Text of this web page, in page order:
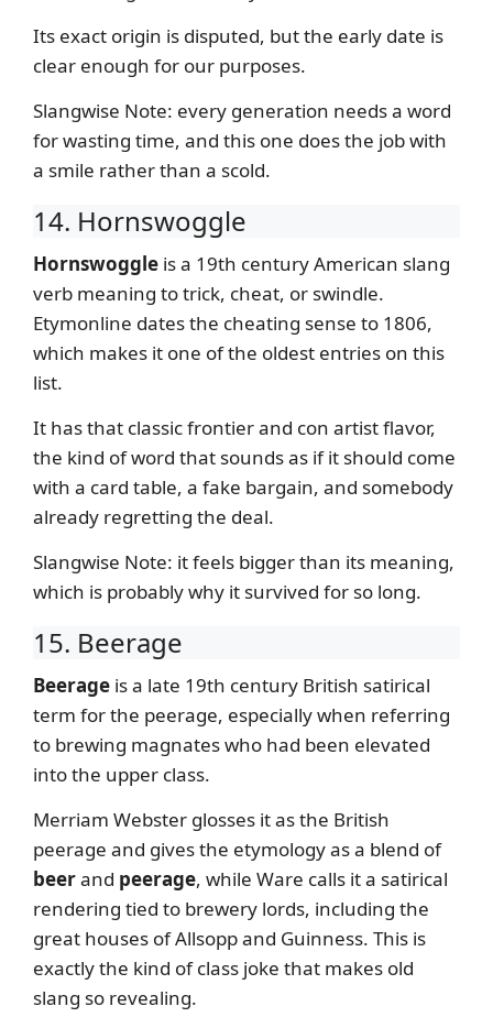
Its exact origin is disputed, but the early date is
clear enough for our purposes.
Slangwise Note: every generation needs a word
for wasting time, and this one does the job with
a smile rather than a scold.
14. Hornswoggle
Hornswoggle is a 19th century American slang
verb meaning to trick, cheat, or swindle.
Etymonline dates the cheating sense to 1806,
which makes it one of the oldest entries on this
list.
It has that classic frontier and con artist flavor,
the kind of word that sounds as if it should come
with a card table, a fake bargain, and somebody
already regretting the deal.
Slangwise Note: it feels bigger than its meaning,
which is probably why it survived for so long.
15. Beerage
Beerage is a late 19th century British satirical
term for the peerage, especially when referring
to brewing magnates who had been elevated
into the upper class.
Merriam Webster glosses it as the British
peerage and gives the etymology as a blend of
beerand peerage, while Ware calls it a satirical
rendering tied to brewery lords, including the
great houses of Allsopp and Guinness. This is
exactly the kind of class joke that makes old
slang so revealing.